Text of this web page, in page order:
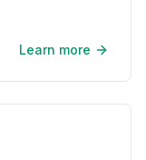
Learn more